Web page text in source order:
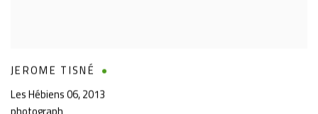
JEROME TISNÉ
Les Hébiens 06,2013